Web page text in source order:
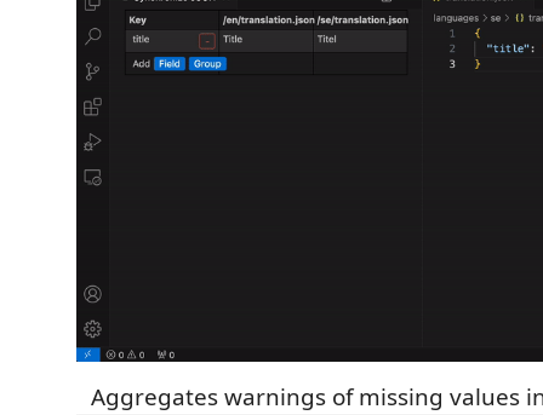
Aggregates warnings of missing values